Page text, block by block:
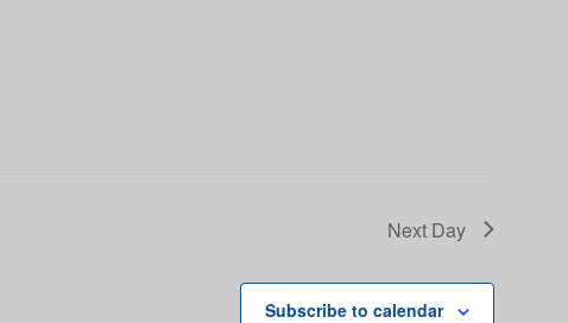
Next Day
Subscribe to calendar